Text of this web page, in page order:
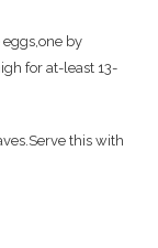
by
for at-least 13-
this with